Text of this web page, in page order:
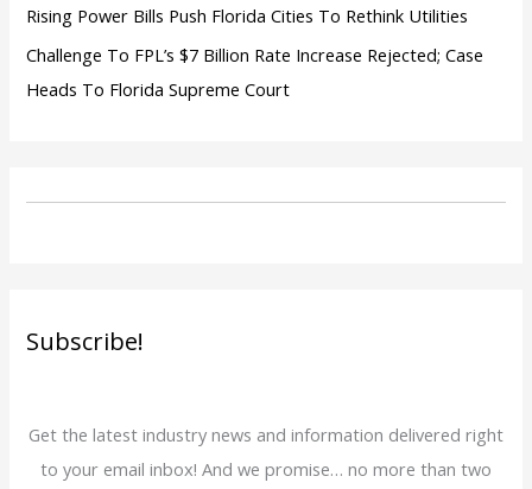
Rising Power Bills Push Florida Cities To Rethink Utilities
Challenge To FPL’s $7 Billion Rate Increase Rejected; Case
Heads To Florida Supreme Court
Subscribe!
Get the latest industry news and information delivered right
to your email inbox! And we promise… no more than two